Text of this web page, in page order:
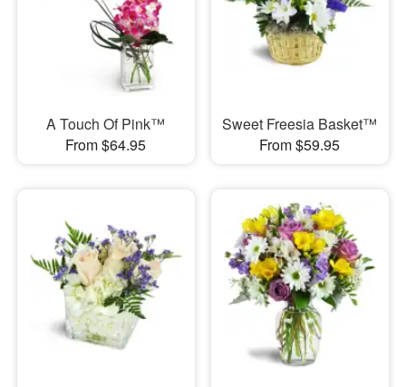
A Touch Of Pink™
From $64.95
Sweet Freesia Basket™
From $59.95